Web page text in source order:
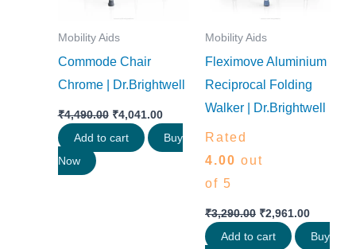
Mobility Aids
Commode Chair
Chrome | Dr.Brightwell
₹4,490.00 ₹4,041.00
Add to cart
Buy
Now
Mobility Aids
Fleximove Aluminium
Reciprocal Folding
Walker | Dr.Brightwell
Rated
4.00 out
of 5
₹3,290.00 ₹2,961.00
Add to cart
Buy